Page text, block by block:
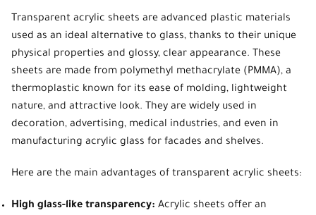
Transparent acrylic sheets are advanced plastic materials
used as an ideal alternative to glass, thanks to their unique
physical properties and glossy, clear appearance. These
sheets are made from polymethyl methacrylate (PMMA), a
thermoplastic known for its ease of molding, lightweight
nature, and attractive look. They are widely used in
decoration, advertising, medical industries, and even in
manufacturing acrylic glass for facades and shelves.
Here are the main advantages of transparent acrylic sheets:
High glass-like transparency: Acrylic sheets offer an